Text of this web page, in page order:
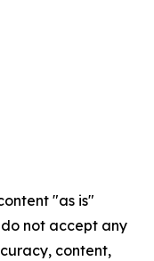
"as is"
not accept any
content,